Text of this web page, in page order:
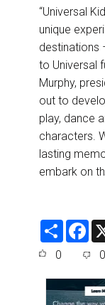
“Universal
unique
destinations
to Universal
Murphy,
out to
play, dance
characters.
lasting
embark on
S
F
e
o
o
0 0